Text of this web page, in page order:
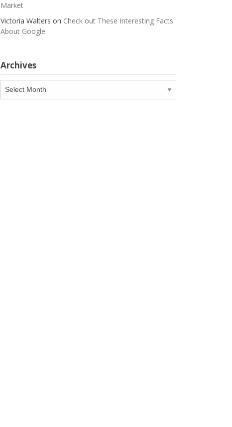
Market
Victoria Walters on Check out These Interesting Facts
About Google
Archives
Archives